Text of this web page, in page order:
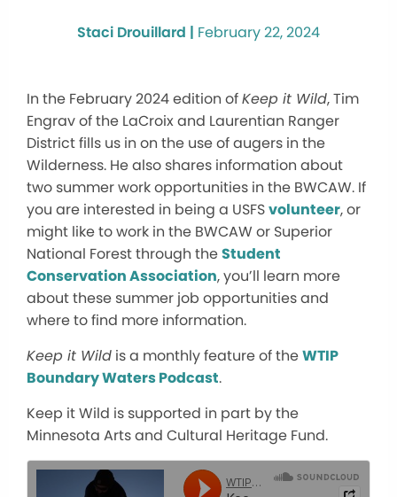
Staci Drouillard | February 22, 2024
In the February 2024 edition ofKeep it Wild, Tim
Engrav of the LaCroix and Laurentian Ranger
District fills us in on the use of augers in the
Wilderness. He also shares information about
two summer work opportunities in the BWCAW. If
you are interested in being a USFSvolunteer, or
might like to work in the BWCAW or Superior
National Forest through theStudent
Conservation Association, you’ll learn more
about these summer job opportunities and
where to find more information.
Keep it Wild is a monthly feature of theWTIP
Boundary Waters Podcast.
Keep it Wild is supported in part by the
Minnesota Arts and Cultural Heritage Fund.